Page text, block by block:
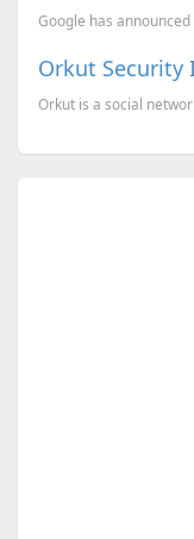
Orkut Security